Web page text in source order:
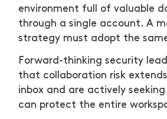
environment full of valuable
through a single account. A
strategy must adopt the
Forward-thinking security
that collaboration risk
inbox and are actively
can protect the entire